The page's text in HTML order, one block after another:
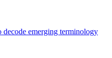
emerging terminology